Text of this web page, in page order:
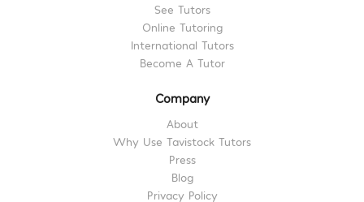
See Tutors
Online Tutoring
International Tutors
Become A Tutor
Company
About
Why Use Tavistock Tutors
Press
Blog
Privacy Policy